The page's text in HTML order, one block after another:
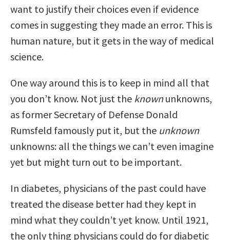
want to justify their choices even if evidence
comes in suggesting they made an error. This is
human nature, but it gets in the way of medical
science.
One way around this is to keep in mind all that
you don’t know. Not just the knownunknowns,
as former Secretary of Defense Donald
Rumsfeld famously put it, but the unknown
unknowns: all the things we can’t even imagine
yet but might turn out to be important.
In diabetes, physicians of the past could have
treated the disease better had they kept in
mind what they couldn’t yet know. Until 1921,
the only thing physicians could do for diabetic